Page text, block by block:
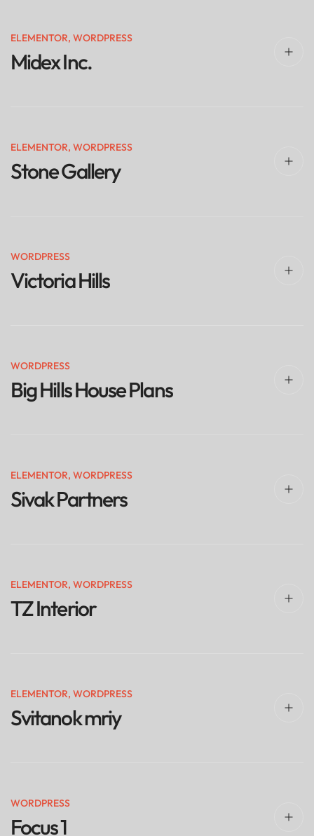
ELEMENTOR, WORDPRESS
Midex Inc.
ELEMENTOR, WORDPRESS
Stone Gallery
WORDPRESS
Victoria Hills
WORDPRESS
Big Hills House Plans
ELEMENTOR, WORDPRESS
Sivak Partners
ELEMENTOR, WORDPRESS
TZ Interior
ELEMENTOR, WORDPRESS
Svitanok mriy
WORDPRESS
Focus 1